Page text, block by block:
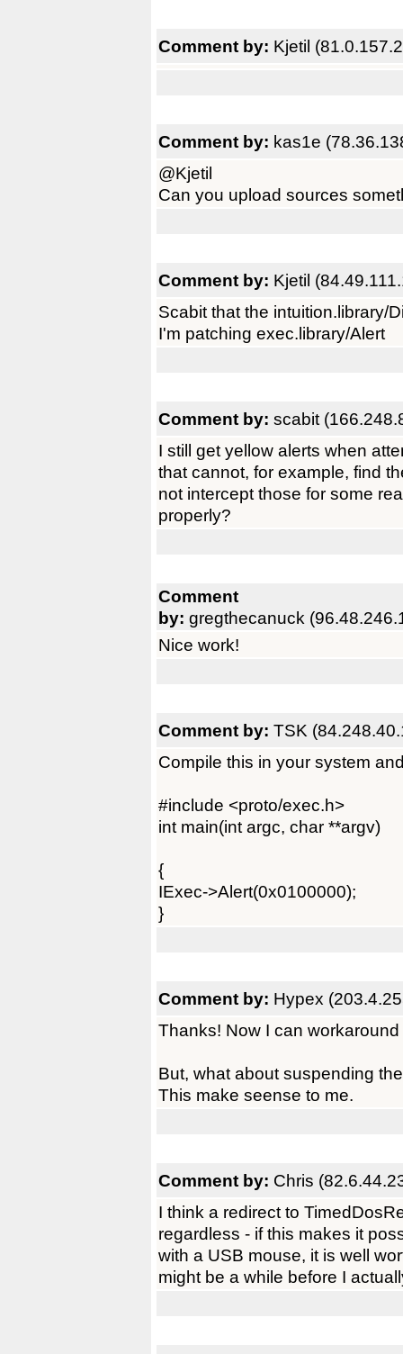
Comment by: Kjetil
Comment by: kas1e
@Kjetil
Can you upload sources
Comment by: Kjetil
Scabit that the intuition.library/
I'm patching exec.library/Alert
Comment by: scabit
I still get yellow alerts when
that cannot, for example, find
not intercept those for some
properly?
Comment
by: gregthecanuck
Nice work!
Comment by: TSK
Compile this in your system
#include <proto/exec.h>
int main(int argc, char **argv)
{
IExec->Alert(0x0100000);
}
Comment by: Hypex
Thanks! Now I can
But, what about suspending
This make seense to me.
Comment by: Chris
I think a redirect to
regardless - if this makes it
with a USB mouse, it is well
might be a while before I